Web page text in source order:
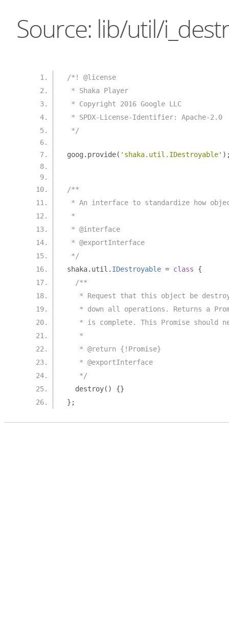
Source: lib/util/
/*! @license
* Shaka Player
* Copyright 2016 Google LLC
* SPDX-License-Identifier: Apache-2.0
*/
goog . provide( 'shaka.util.IDestroyable'
/**
* An interface to standardize how
*
* @interface
* @exportInterface
*/
shaka. util . IDestroyable = class
{
/**
* Request that this object be
* down all operations. Returns a
* is complete. This Promise should
   *
   * @return {!Promise}
   * @exportInterface
   */
  destroy
()
{}
};